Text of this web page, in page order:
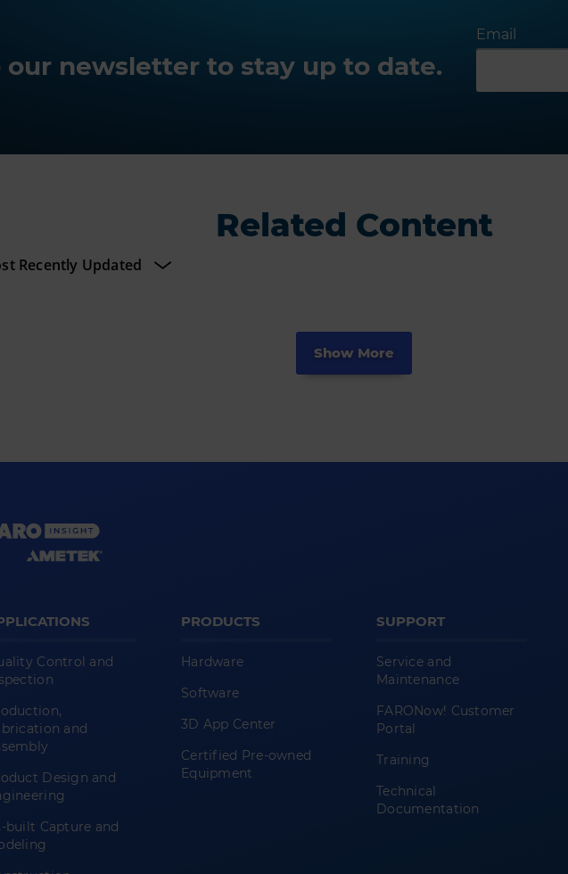
our newsletter to stay up to date.
Email
Related Content
Show More
Control and
and
Design and
built Capture and
PRODUCTS
Hardware
Software
3D App Center
Certified Pre-owned
Equipment
SUPPORT
Service and
Maintenance
FARONow! Customer
Portal
Training
Technical
Documentation